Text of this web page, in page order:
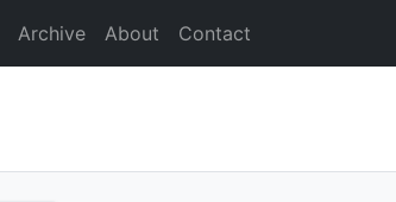
Archive About Contact